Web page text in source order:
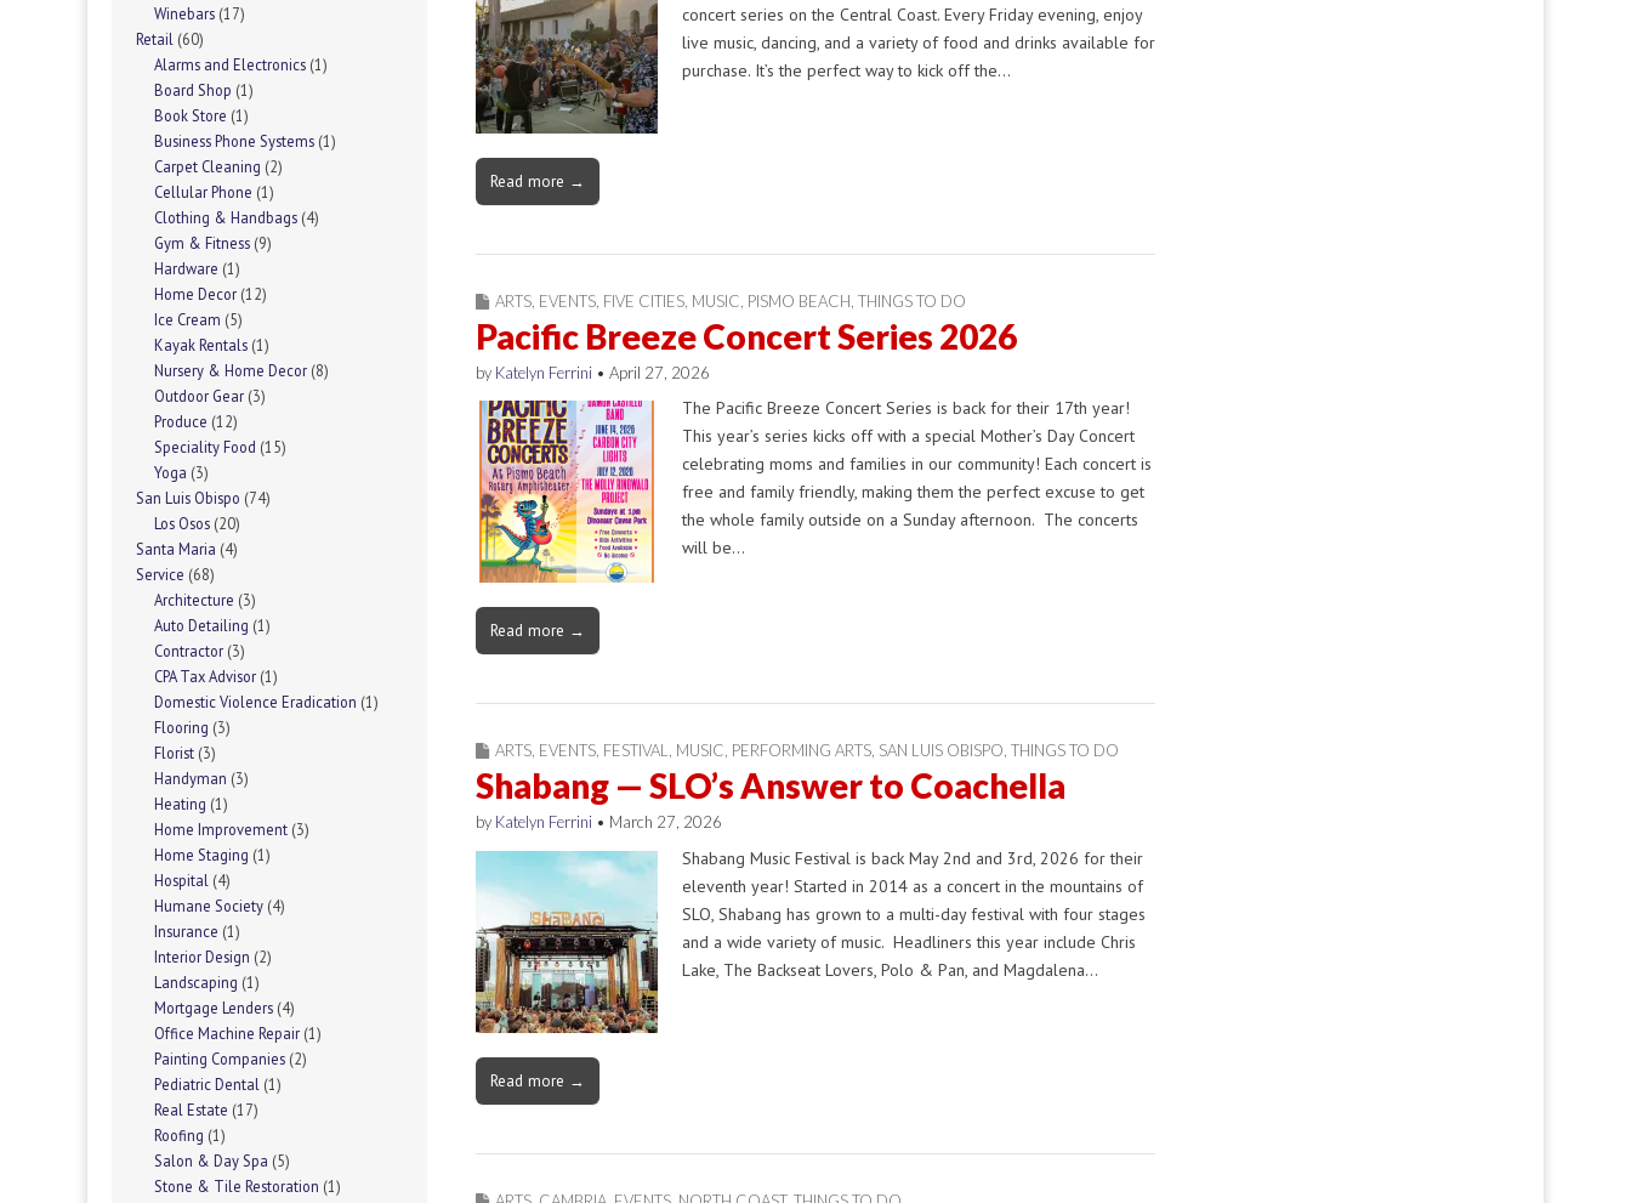
concert series on the Central Coast. Every Friday evening, enjoy
live music, dancing, and a variety of food and drinks available for
purchase. It’s the perfect way to kick off the…
Read more →
ARTS EVENTS FIVE CITIES MUSIC PISMO BEACH THINGS TO DO
Pacific Breeze Concert Series 2026
by Katelyn Ferrini • April 27, 2026
The Pacific Breeze Concert Series is back for their 17th year!
This year’s series kicks off with a special Mother’s Day Concert
celebrating moms and families in our community! Each concert is
free and family friendly, making them the perfect excuse to get
the whole family outside on a Sunday afternoon. The concerts
will be…
Read more →
ARTS, EVENTS, FESTIVAL, MUSIC, PERFORMING ARTS, SAN LUIS OBISPO, THINGS TO DO
Shabang — SLO’s Answer to Coachella
by Katelyn Ferrini • March 27, 2026
Shabang Music Festival is back May 2nd and 3rd, 2026 for their
eleventh year! Started in 2014 as a concert in the mountains of
SLO, Shabang has grown to a multi-day festival with four stages
and a wide variety of music. Headliners this year include Chris
Lake, The Backseat Lovers, Polo & Pan, and Magdalena…
Read more →
Winebars (17)
Retail (60)
Alarms and Electronics (1)
Board Shop (1)
Book Store (1)
Business Phone Systems (1)
Carpet Cleaning (2)
Cellular Phone (1)
Clothing & Handbags (4)
Gym & Fitness (9)
Hardware (1)
Home Decor (12)
Ice Cream (5)
Kayak Rentals (1)
Nursery & Home Decor (8)
Outdoor Gear (3)
Produce (12)
Speciality Food (15)
Yoga (3)
San Luis Obispo (74)
Los Osos (20)
Santa Maria (4)
Service (68)
Architecture (3)
Auto Detailing (1)
Contractor (3)
CPA Tax Advisor (1)
Domestic Violence Eradication (1)
Flooring (3)
Florist (3)
Handyman (3)
Heating (1)
Home Improvement (3)
Home Staging (1)
Hospital (4)
Humane Society (4)
Insurance (1)
Interior Design (2)
Landscaping (1)
Mortgage Lenders (4)
Office Machine Repair (1)
Painting Companies (2)
Pediatric Dental (1)
Real Estate (17)
Roofing (1)
Salon & Day Spa (5)
Stone & Tile Restoration (1)